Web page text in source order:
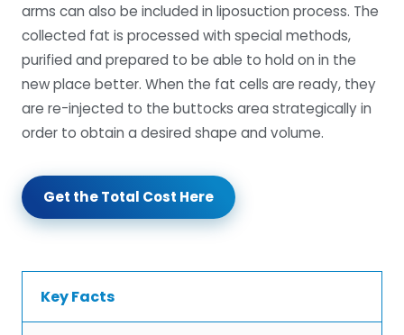
arms can also be included in liposuction process. The
collected fat is processed with special methods,
purified and prepared to be able to hold on in the
new place better. When the fat cells are ready, they
are re-injected to the buttocks area strategically in
order to obtain a desired shape and volume.
Get the Total Cost Here
Key Facts